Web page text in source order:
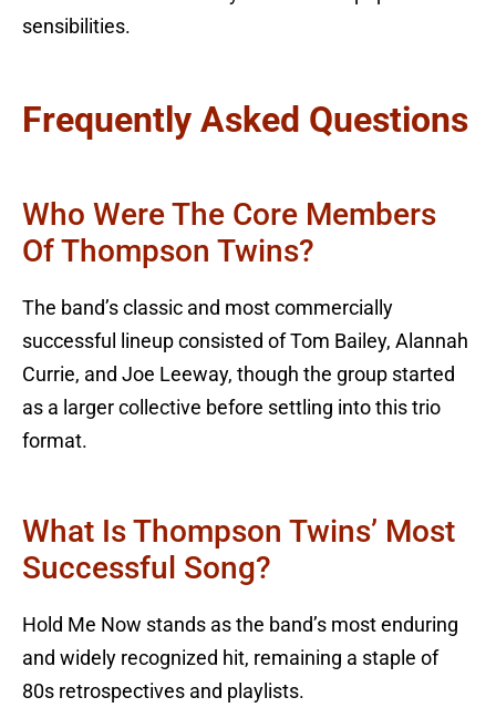
sensibilities.
Frequently Asked Questions
Who Were The Core Members
Of Thompson Twins?
The band’s classic and most commercially
successful lineup consisted of Tom Bailey, Alannah
Currie, and Joe Leeway, though the group started
as a larger collective before settling into this trio
format.
What Is Thompson Twins’ Most
Successful Song?
Hold Me Now stands as the band’s most enduring
and widely recognized hit, remaining a staple of
80s retrospectives and playlists.